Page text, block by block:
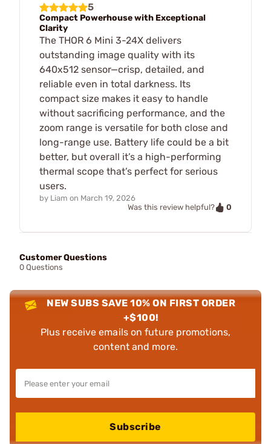
5
Compact Powerhouse with Exceptional
Clarity
The THOR 6 Mini 3-24X delivers
outstanding image quality with its
640x512 sensor—crisp, detailed, and
reliable even in total darkness. Its
compact size makes it easy to handle
without sacrificing performance, and the
zoom range is versatile for both close and
long-range use. Battery life could be a bit
better, but overall it’s a high-performing
thermal scope that’s perfect for serious
users.
by Liam on March 19, 2026
Was this review helpful?
0
Customer Questions
0 Questions
NEW SUBS SAVE 10% ON FIRST ORDER
+$100!
Plus receive emails on future promotions,
content and more.
Subscribe